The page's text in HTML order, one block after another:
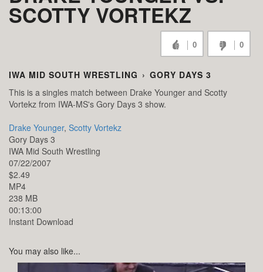
SCOTTY VORTEKZ
0 0
IWA MID SOUTH WRESTLING › GORY DAYS 3
This is a singles match between Drake Younger and Scotty
Vortekz from IWA-MS's Gory Days 3 show.
Drake Younger, Scotty Vortekz
Gory Days 3
IWA Mid South Wrestling
07/22/2007
$2.49
MP4
238 MB
00:13:00
Instant Download
You may also like...